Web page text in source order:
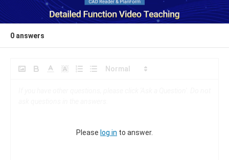
0 answers
Please log in to answer.